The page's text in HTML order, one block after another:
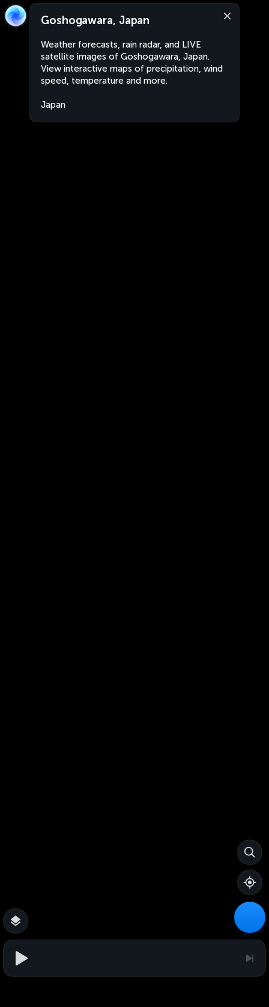
Goshogawara, Japan
Weather forecasts, rain radar, and LIVE
satellite images of Goshogawara, Japan.
View interactive maps of precipitation, wind
speed, temperature and more.
Japan